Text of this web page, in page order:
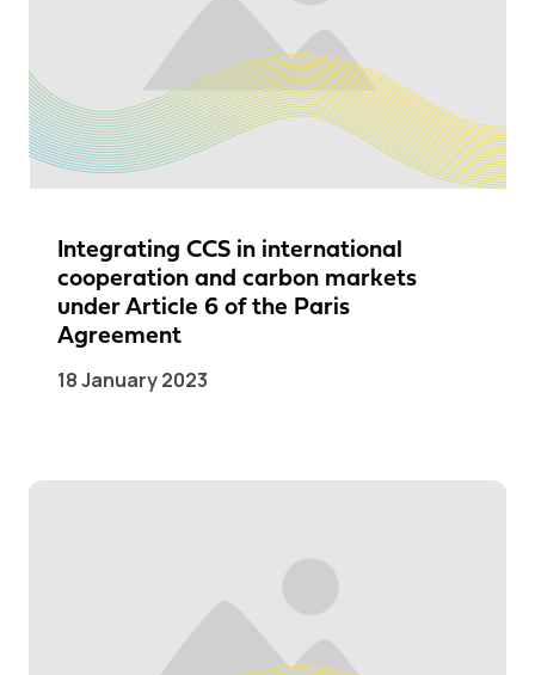
Integrating CCS in international
cooperation and carbon markets
under Article 6 of the Paris
Agreement
18 January 2023